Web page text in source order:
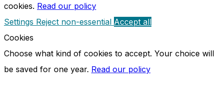
cookies. Read our policy
Settings Reject non-essential Accept all
Cookies
Choose what kind of cookies to accept. Your choice will
be saved for one year. Read our policy